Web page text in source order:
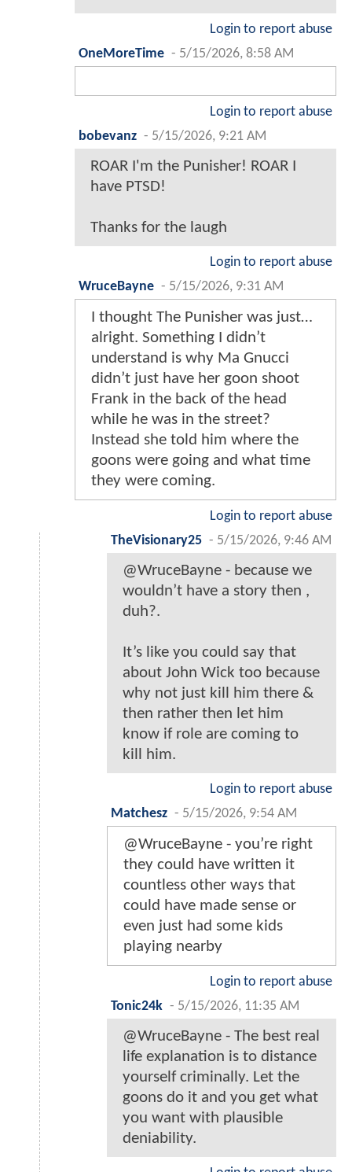
Login to report abuse
OneMoreTime - 5/15/2026, 8:58 AM
Login to report abuse
bobevanz - 5/15/2026, 9:21 AM
ROAR I'm the Punisher! ROAR I
have PTSD!
Thanks for the laugh
Login to report abuse
WruceBayne - 5/15/2026, 9:31 AM
I thought The Punisher was just…
alright. Something I didn’t
understand is why Ma Gnucci
didn’t just have her goon shoot
Frank in the back of the head
while he was in the street?
Instead she told him where the
goons were going and what time
they were coming.
Login to report abuse
TheVisionary25 - 5/15/2026, 9:46 AM
@WruceBayne - because we
wouldn’t have a story then ,
duh?.
It’s like you could say that
about John Wick too because
why not just kill him there &
then rather then let him
know if role are coming to
kill him.
Login to report abuse
Matchesz - 5/15/2026, 9:54 AM
@WruceBayne - you’re right
they could have written it
countless other ways that
could have made sense or
even just had some kids
playing nearby
Login to report abuse
Tonic24k - 5/15/2026, 11:35 AM
@WruceBayne - The best real
life explanation is to distance
yourself criminally. Let the
goons do it and you get what
you want with plausible
deniability.